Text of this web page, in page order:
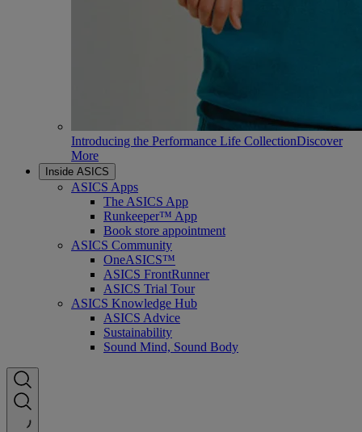
Introducing the Performance Life CollectionDiscover
More
Inside ASICS
ASICS Apps
The ASICS App
Runkeeper™ App
Book store appointment
ASICS Community
OneASICS™
ASICS FrontRunner
ASICS Trial Tour
ASICS Knowledge Hub
ASICS Advice
Sustainability
Sound Mind, Sound Body